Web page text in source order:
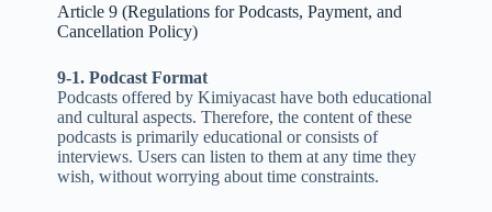
Article 9 (Regulations for Podcasts, Payment, and
Cancellation Policy)
9-1. Podcast Format
Podcasts offered by Kimiyacast have both educational
and cultural aspects. Therefore, the content of these
podcasts is primarily educational or consists of
interviews. Users can listen to them at any time they
wish, without worrying about time constraints.